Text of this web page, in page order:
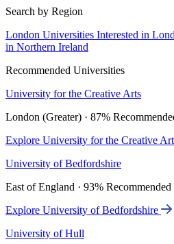
Search by Region
London Universities Interested in
in Northern Ireland
Recommended Universities
University for the Creative Arts
London (Greater) · 87%
Explore University for the Creative
University of Bedfordshire
East of England · 93% Recommended
Explore University of Bedfordshire
University of Hull